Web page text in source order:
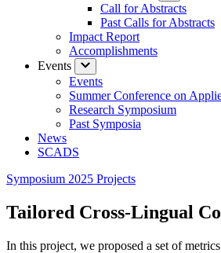
Call for Abstracts
Past Calls for Abstracts
Impact Report
Accomplishments
Events
Events
Summer Conference on
Research Symposium
Past Symposia
News
SCADS
Symposium 2025 Projects
Tailored Cross-Lingual
In this project, we proposed a set of